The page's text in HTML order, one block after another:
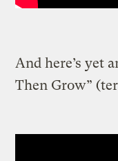
And here’s yet
Then Grow”